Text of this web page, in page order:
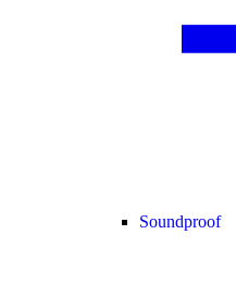
Soundproof